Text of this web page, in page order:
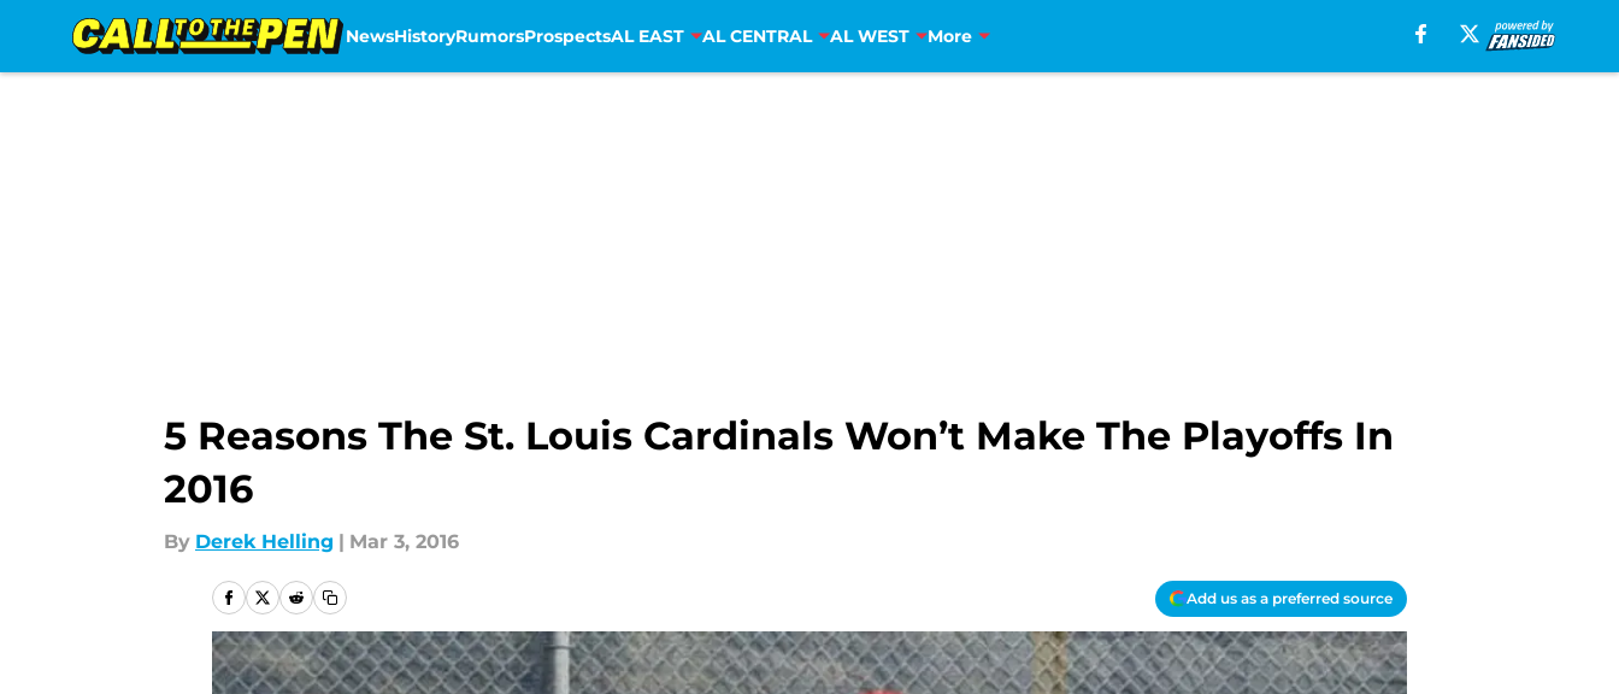
NewsHistoryRumorsProspectsAL EAST AL CENTRAL AL WEST More
5 Reasons The St. Louis Cardinals Won’t Make The Playoffs In
2016
By Derek Helling | Mar 3, 2016
Add us as a preferred source